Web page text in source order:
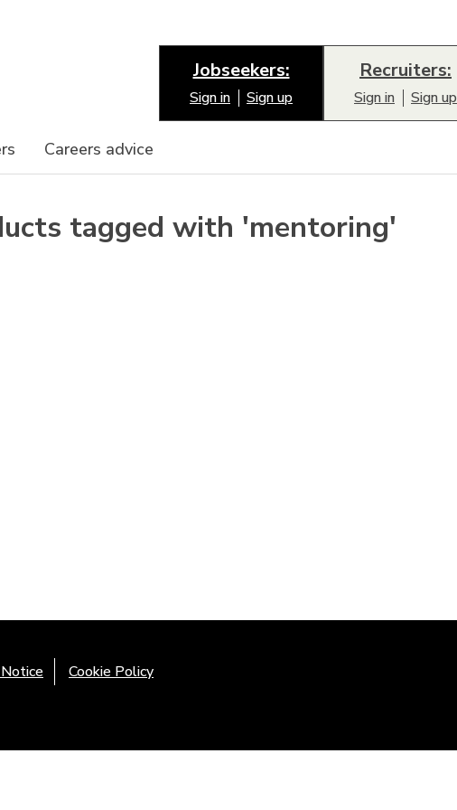
Jobseekers:
Sign in Sign up
Recruiters:
Sign in Sign up
Careers advice
tagged with 'mentoring'
Cookie Policy